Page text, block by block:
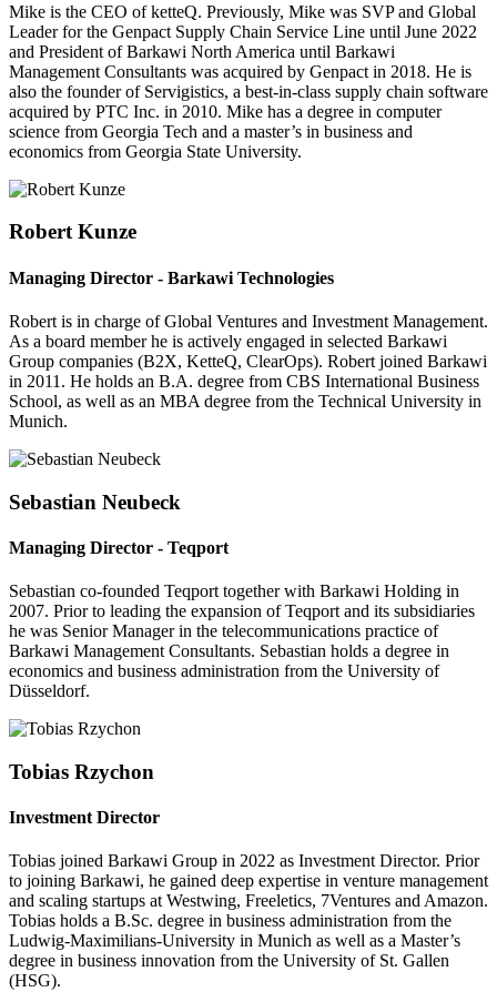
Mike is the CEO of ketteQ. Previously, Mike was SVP and Global
Leader for the Genpact Supply Chain Service Line until June 2022
and President of Barkawi North America until Barkawi
Management Consultants was acquired by Genpact in 2018. He is
also the founder of Servigistics, a best-in-class supply chain software
acquired by PTC Inc. in 2010. Mike has a degree in computer
science from Georgia Tech and a master’s in business and
economics from Georgia State University.
Robert Kunze
Managing Director - Barkawi Technologies
Robert is in charge of Global Ventures and Investment Management.
As a board member he is actively engaged in selected Barkawi
Group companies (B2X, KetteQ, ClearOps). Robert joined Barkawi
in 2011. He holds an B.A. degree from CBS International Business
School, as well as an MBA degree from the Technical University in
Munich.
Sebastian Neubeck
Managing Director - Teqport
Sebastian co-founded Teqport together with Barkawi Holding in
2007. Prior to leading the expansion of Teqport and its subsidiaries
he was Senior Manager in the telecommunications practice of
Barkawi Management Consultants. Sebastian holds a degree in
economics and business administration from the University of
Düsseldorf.
Tobias Rzychon
Investment Director
Tobias joined Barkawi Group in 2022 as Investment Director. Prior
to joining Barkawi, he gained deep expertise in venture management
and scaling startups at Westwing, Freeletics, 7Ventures and Amazon.
Tobias holds a B.Sc. degree in business administration from the
Ludwig-Maximilians-University in Munich as well as a Master’s
degree in business innovation from the University of St. Gallen
(HSG).